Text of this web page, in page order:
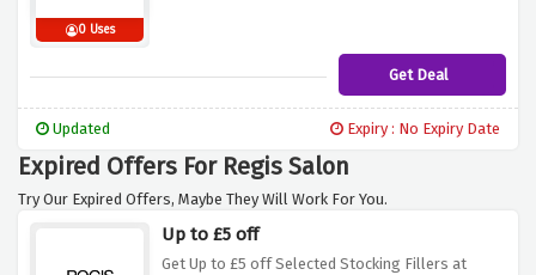
0 Uses
Get Deal
Updated Expiry : No Expiry Date
Expired Offers For Regis Salon
Try Our Expired Offers, Maybe They Will Work For You.
Up to £5 off
Get Up to £5 off Selected Stocking Fillers at